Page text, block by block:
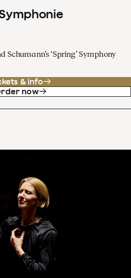
Schumann’s ‘Spring’ Symphony
& info
now